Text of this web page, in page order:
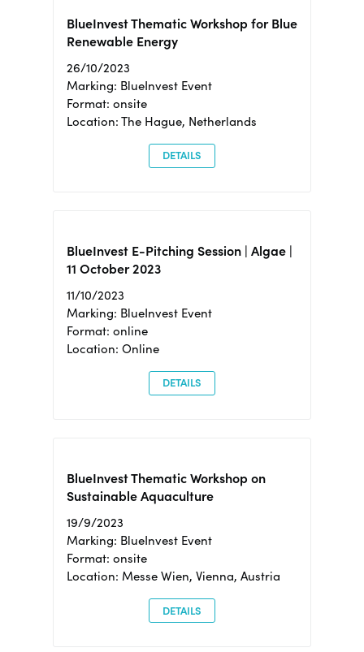
BlueInvest Thematic Workshop for Blue
Renewable Energy
26/10/2023
Marking: BlueInvest Event
Format: onsite
Location: The Hague, Netherlands
DETAILS
BlueInvest E-Pitching Session | Algae |
11 October 2023
11/10/2023
Marking: BlueInvest Event
Format: online
Location: Online
DETAILS
BlueInvest Thematic Workshop on
Sustainable Aquaculture
19/9/2023
Marking: BlueInvest Event
Format: onsite
Location: Messe Wien, Vienna, Austria
DETAILS